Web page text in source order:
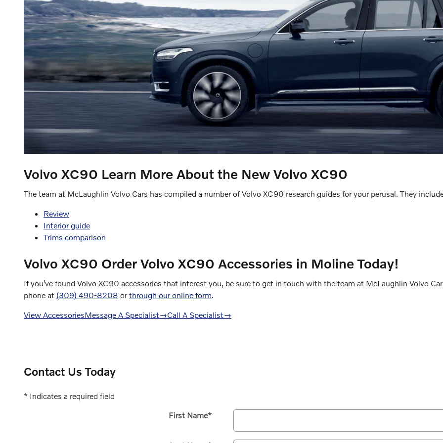
Volvo XC90 Learn More About the New Volvo XC90
The team at McLaughlin Volvo Cars has compiled a number of Volvo XC90 research guides for your perusal. They
Review
Interior guide
Trims comparison
Volvo XC90 Order Volvo XC90 Accessories in Moline Today!
If you’ve found Volvo XC90 accessories that interest you, be sure to get in touch with the team at McLaughlin Volvo
phone at (309) 490-8208 orthrough our online form.
View AccessoriesMessage A Specialist→Call A Specialist→
Contact Us Today
* Indicates a required field
First Name*